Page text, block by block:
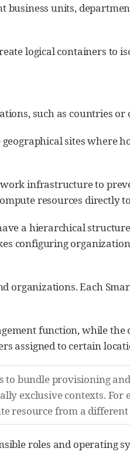
business units,
logical containers to
such as countries or
sites where
infrastructure to
resources directly
a hierarchical
configuring
organizations. Each
function, while
assigned to certain
to bundle provisioning
exclusive contexts.
resource from a
roles and